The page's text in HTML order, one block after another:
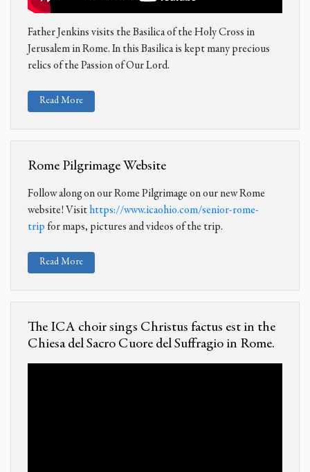
Father Jenkins visits the Basilica of the Holy Cross in
Jerusalem in Rome. In this Basilica is kept many precious
relics of the Passion of Our Lord.
Read More
Rome Pilgrimage Website
Follow along on our Rome Pilgrimage on our new Rome
website! Visithttps://www.icaohio.com/senior-rome-
trip for maps, pictures and videos of the trip.
Read More
The ICA choir sings Christus factus est in the
Chiesa del Sacro Cuore del Suffragio in Rome.